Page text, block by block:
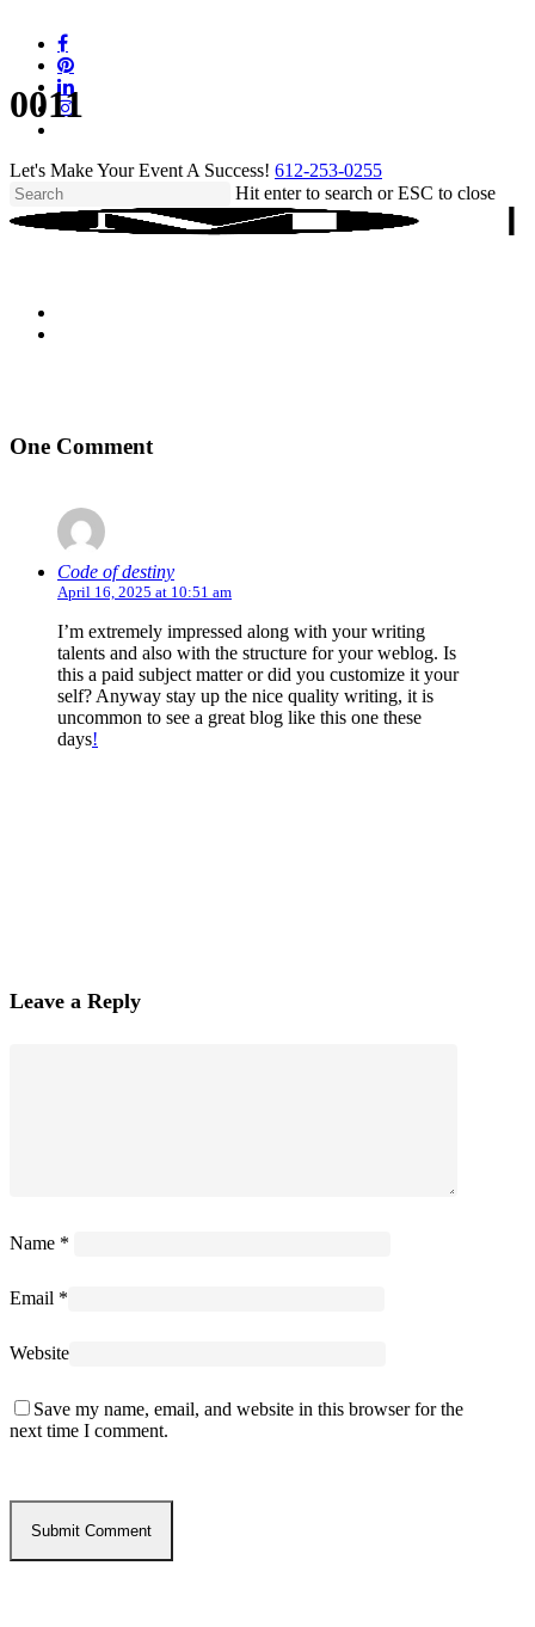
main
content
facebook
pinterest
linkedin
instagram
Let's Make Your Event A Success! 612-253-0255
Hit enter to search or ESC to close
Close
Search
0011
One Comment
Code of destiny
April 16, 2025 at 10:51 am
I’m extremely impressed along with your writing
talents and also with the structure for your weblog. Is
this a paid subject matter or did you customize it your
self? Anyway stay up the nice quality writing, it is
uncommon to see a great blog like this one these
days!
Leave a Reply
Name *
Email *
Website
Save my name, email, and website in this browser for the
next time I comment.